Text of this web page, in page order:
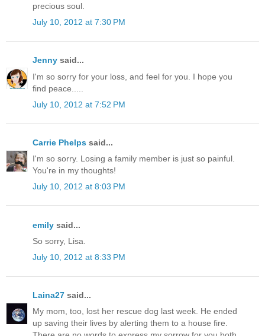
precious soul.
July 10, 2012 at 7:30 PM
Jenny said...
I'm so sorry for your loss, and feel for you. I hope you
find peace.....
July 10, 2012 at 7:52 PM
Carrie Phelps said...
I'm so sorry. Losing a family member is just so painful.
You're in my thoughts!
July 10, 2012 at 8:03 PM
emily said...
So sorry, Lisa.
July 10, 2012 at 8:33 PM
Laina27 said...
My mom, too, lost her rescue dog last week. He ended
up saving their lives by alerting them to a house fire.